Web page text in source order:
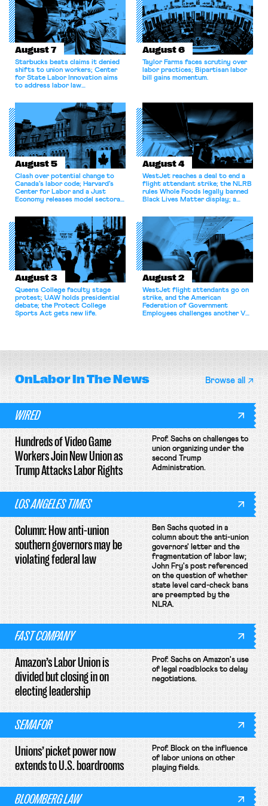
the administration
recategorized thousands of
federal […]
August 7
Starbucks beats claims it denied
shifts to union workers; Center
for State Labor Innovation aims
to address labor law
August 6
Taylor Farms faces scrutiny over
labor practices; Bipartisan labor
bill gains momentum.
August 5
Clash over potential change to
Canada’s labor code; Harvard’s
Center for Labor and a Just
Economy releases model sectoral
for antitrust violations.
August 4
WestJet reaches a deal to end a
flight attendant strike; the NLRB
rules Whole Foods legally banned
Black Lives Matter display; a
athletes should have the right to
collectively bargain.
August 3
Queens College faculty stage
protest; UAW holds presidential
debate; the Protect College
Sports Act gets new life.
August 2
WestJet flight attendants go on
strike, and the American
Federation of Government
Employees challenges another VA
OnLaborIn The News Browse all
WIRED
Hundreds of Video Game
Workers Join New Union as
Trump Attacks Labor Rights
Prof. Sachs on challenges to
union organizing under the
second Trump
Administration.
LOS ANGELES TIMES
Column: How anti-union
southern governors may be
violating federal law
Ben Sachs quoted in a
column about the anti-union
governors' letter and the
fragmentation of labor law;
John Fry's post referenced
on the question of whether
state level card-check bans
are preempted by the
NLRA.
FAST COMPANY
Amazon’s Labor Union is
divided but closing in on
electing leadership
Prof. Sachs on Amazon's use
of legal roadblocks to delay
negotiations.
SEMAFOR
Unions’ picket power now
extends to U.S. boardrooms
Prof. Block on the influence
of labor unions on other
playing fields.
BLOOMBERG LAW